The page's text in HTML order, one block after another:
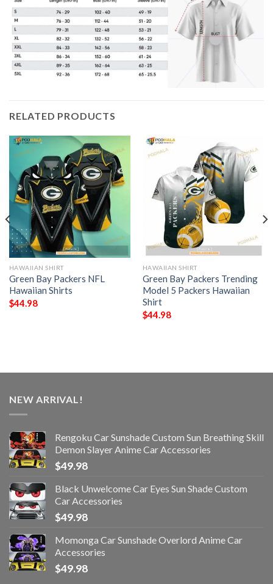
RELATED PRODUCTS
HAWAIIAN SHIRT
Green Bay Packers NFL
Hawaiian Shirts
$44.98
HAWAIIAN SHIRT
Green Bay Packers Trending
Model 5 Packers Hawaiian
Shirt
$44.98
NEW ARRIVAL!
Rengoku Car Sunshade Custom Sun Breathing Skill
Demon Slayer Anime Car Accessories
$49.98
Black Unwelcome Car Eyes Sun Shade Custom
Car Accessories
$49.98
Momonga Car Sunshade Overlord Anime Car
Accessories
$49.98